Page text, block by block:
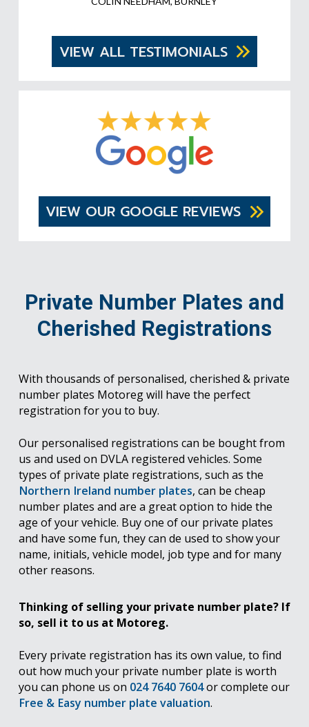
VIEW ALL TESTIMONIALS
VIEW OUR GOOGLE REVIEWS
Private Number Plates and
Cherished Registrations
With thousands of personalised, cherished & private
number plates Motoreg will have the perfect
registration for you to buy.
Our personalised registrations can be bought from
us and used on DVLA registered vehicles. Some
types of private plate registrations, such as the
Northern Ireland number plates, can be cheap
number plates and are a great option to hide the
age of your vehicle. Buy one of our private plates
and have some fun, they can de used to show your
name, initials, vehicle model, job type and for many
other reasons.
Thinking of selling your private number plate? If
so, sell it to us at Motoreg.
Every private registration has its own value, to find
out how much your private number plate is worth
you can phone us on 024 7640 7604or complete our
Free & Easy number plate valuation.